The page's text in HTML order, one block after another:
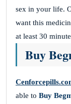
sex in your life.
want this
at least 30
Buy
able to Buy